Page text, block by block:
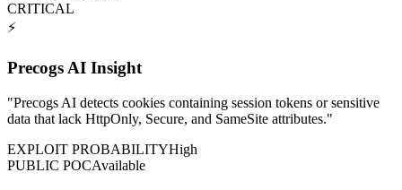
CRITICAL
⚡
Precogs AI Insight
"Precogs AI detects cookies containing session tokens or sensitive
data that lack HttpOnly, Secure, and SameSite attributes."
EXPLOIT PROBABILITYHigh
PUBLIC POCAvailable